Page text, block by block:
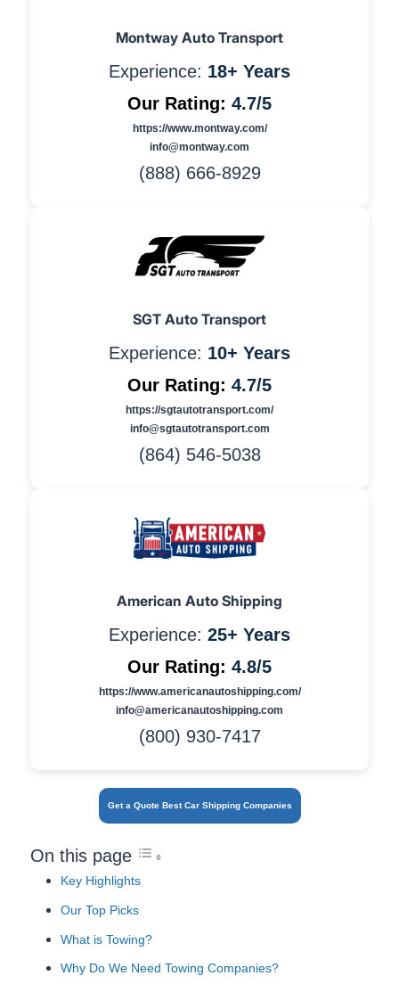
Montway Auto Transport
Experience: 18+ Years
Our Rating: 4.7/5
https://www.montway.com/
info@montway.com
(888) 666-8929
SGT Auto Transport
Experience: 10+ Years
Our Rating: 4.7/5
https://sgtautotransport.com/
info@sgtautotransport.com
(864) 546-5038
American Auto Shipping
Experience: 25+ Years
Our Rating: 4.8/5
https://www.americanautoshipping.com/
info@americanautoshipping.com
(800) 930-7417
Get a Quote Best Car Shipping Companies
On this page
Key Highlights
Our Top Picks
What is Towing?
Why Do We Need Towing Companies?